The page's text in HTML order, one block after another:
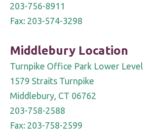
203-756-8911
Fax: 203-574-3298
Middlebury Location
Turnpike Office Park Lower Level
1579 Straits Turnpike
Middlebury, CT 06762
203-758-2588
Fax: 203-758-2599